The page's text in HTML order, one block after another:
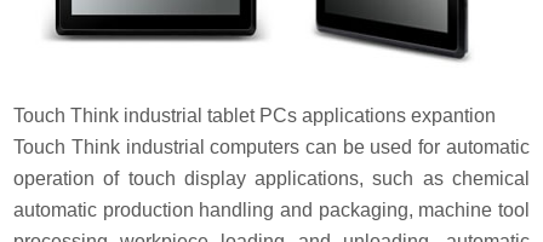
Touch Think industrial tablet PCs applications expantion
Touch Think industrial computers can be used for automatic
operation of touch display applications, such as chemical
automatic production handling and packaging, machine tool